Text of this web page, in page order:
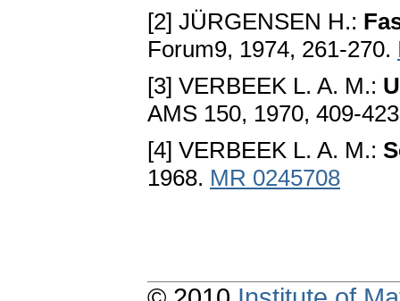
[2] JÜRGENSEN H.:
Forum9, 1974, 261-270.
[3] VERBEEK L. A. M.:
AMS 150, 1970, 409-
[4] VERBEEK L. A. M.:
1968. MR 0245708